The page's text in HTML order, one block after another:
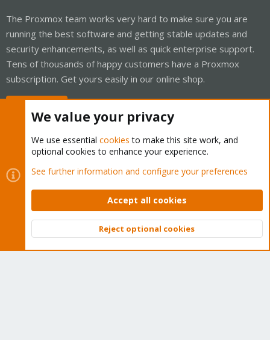
The Proxmox team works very hard to make sure you are
running the best software and getting stable updates and
security enhancements, as well as quick enterprise support.
Tens of thousands of happy customers have a Proxmox
subscription. Get yours easily in our online shop.
Cookies
Proxmox Support Forum - Light Mode
Contact us
Terms and rules Privacy policy Help Home
Community platform by XenForo © 2010-2026 XenForo Ltd.
Top
We value your privacy
We use essential cookies to make this site work, and
optional cookies to enhance your experience.
See further information and configure your preferences
Accept all cookies
Reject optional cookies